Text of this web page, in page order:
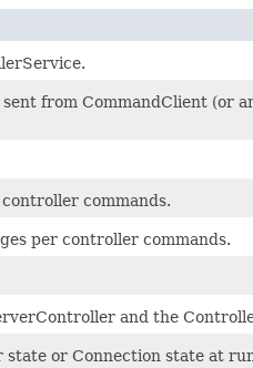
from CommandClient (or
commands.
per controller commands.
and the
state or Connection state at